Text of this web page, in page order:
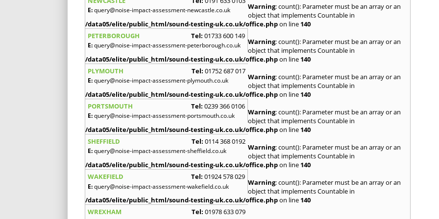
E:query@noise-impact-assessment-newcastle.co.uk Warning: count(): Parameter must be an array or an
object that implements Countable in
/data05/elite/public_html/sound-testing-uk.co.uk/office.phpon line 140
PETERBOROUGH
Tel: 01733 600 149
E:query@noise-impact-assessment-peterborough.co.uk Warning: count(): Parameter must be an array or an
object that implements Countable in
/data05/elite/public_html/sound-testing-uk.co.uk/office.phpon line 140
PLYMOUTH
Tel: 01752 687 017
E:query@noise-impact-assessment-plymouth.co.uk Warning: count(): Parameter must be an array or an
object that implements Countable in
/data05/elite/public_html/sound-testing-uk.co.uk/office.phpon line 140
PORTSMOUTH
Tel: 0239 366 0106
E:query@noise-impact-assessment-portsmouth.co.uk Warning: count(): Parameter must be an array or an
object that implements Countable in
/data05/elite/public_html/sound-testing-uk.co.uk/office.phpon line 140
SHEFFIELD
Tel: 0114 368 0192
E:query@noise-impact-assessment-sheffield.co.uk Warning: count(): Parameter must be an array or an
object that implements Countable in
/data05/elite/public_html/sound-testing-uk.co.uk/office.phpon line 140
WAKEFIELD
Tel: 01924 578 029
E:query@noise-impact-assessment-wakefield.co.uk Warning: count(): Parameter must be an array or an
object that implements Countable in
/data05/elite/public_html/sound-testing-uk.co.uk/office.phpon line 140
WREXHAM
Tel: 01978 633 079